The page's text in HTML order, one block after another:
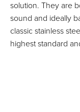
solution. They are
sound and ideally
classic stainless
highest standard